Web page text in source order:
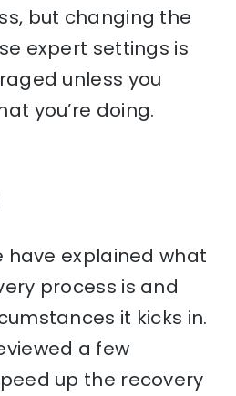
but changing the
expert settings is
unless you
you’re doing.
have explained what
process is and
it kicks in.
a few
up the recovery